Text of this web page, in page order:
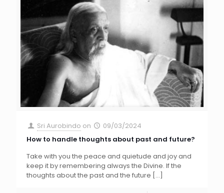
Sri Aurobindo on
09/03/2024
How to handle thoughts about past and future?
Take with you the peace and quietude and joy and
keep it by remembering always the Divine. If the
thoughts about the past and the future […]